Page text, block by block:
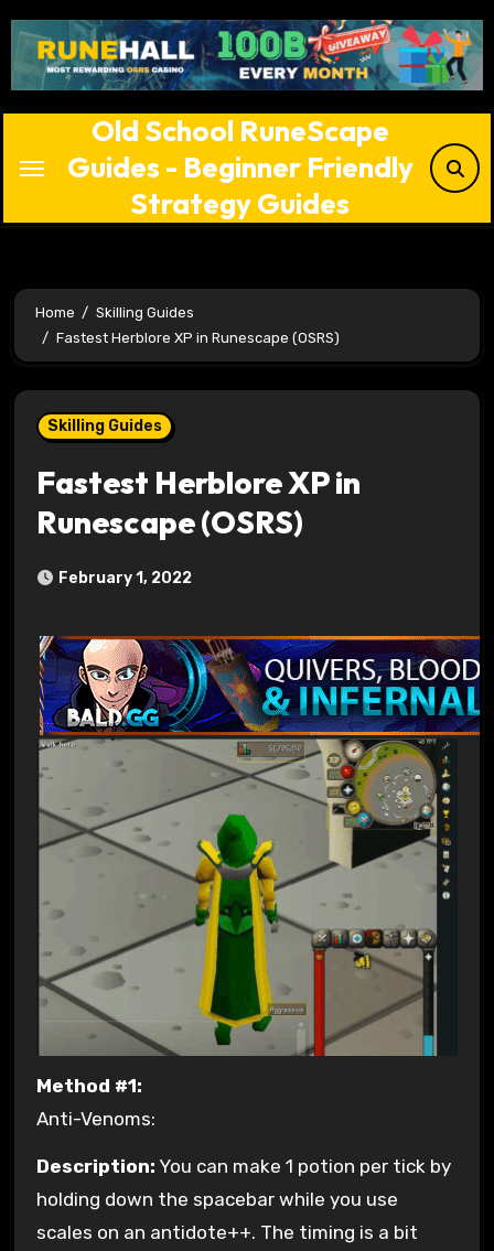
content
Old School RuneScape
Guides - Beginner Friendly
Strategy Guides
Home
Skilling Guides
Fastest Herblore XP in Runescape (OSRS)
Skilling Guides
Fastest Herblore XP in
Runescape (OSRS)
February 1, 2022
Method #1:
Anti-Venoms:
Description: You can make 1 potion per tick by
holding down the spacebar while you use
scales on an antidote++. The timing is a bit